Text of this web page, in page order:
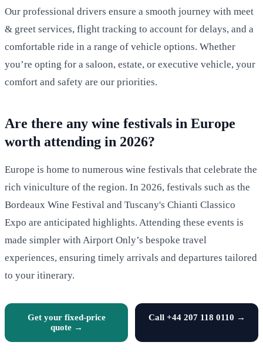
Our professional drivers ensure a smooth journey with meet
& greet services, flight tracking to account for delays, and a
comfortable ride in a range of vehicle options. Whether
you’re opting for a saloon, estate, or executive vehicle, your
comfort and safety are our priorities.
Are there any wine festivals in Europe
worth attending in 2026?
Europe is home to numerous wine festivals that celebrate the
rich viniculture of the region. In 2026, festivals such as the
Bordeaux Wine Festival and Tuscany's Chianti Classico
Expo are anticipated highlights. Attending these events is
made simpler with Airport Only’s bespoke travel
experiences, ensuring timely arrivals and departures tailored
to your itinerary.
Get your fixed-price
quote →
Call +44 207 118 0110 →